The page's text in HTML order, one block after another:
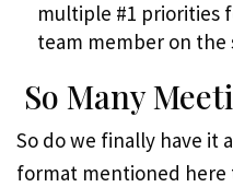
multiple #1 priorities
team member on the
So Many
So do we finally have it
format mentioned here